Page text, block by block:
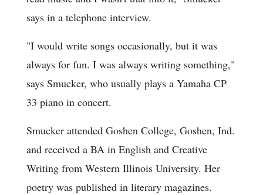
says in a telephone interview.
"I would write songs occasionally, but it was
always for fun. I was always writing something,"
says Smucker, who usually plays a Yamaha CP
33 piano in concert.
Smucker attended Goshen College, Goshen, Ind.
and received a BA in English and Creative
Writing from Western Illinois University. Her
poetry was published in literary magazines.